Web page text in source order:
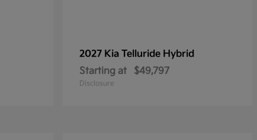
2027 Kia Telluride Hybrid
Starting at
$49,797
Disclosure